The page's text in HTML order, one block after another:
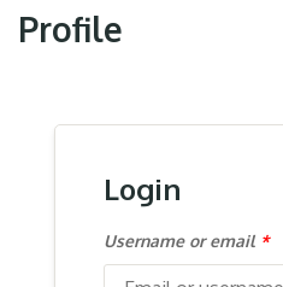
Profile
Login
Username or email *